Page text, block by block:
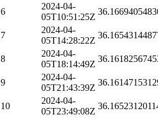
6
2024-04-
05T10:51:25Z
7
2024-04-
05T14:28:22Z
8
2024-04-
05T18:14:49Z
9
2024-04-
05T21:43:39Z
10
2024-04-
05T23:49:08Z